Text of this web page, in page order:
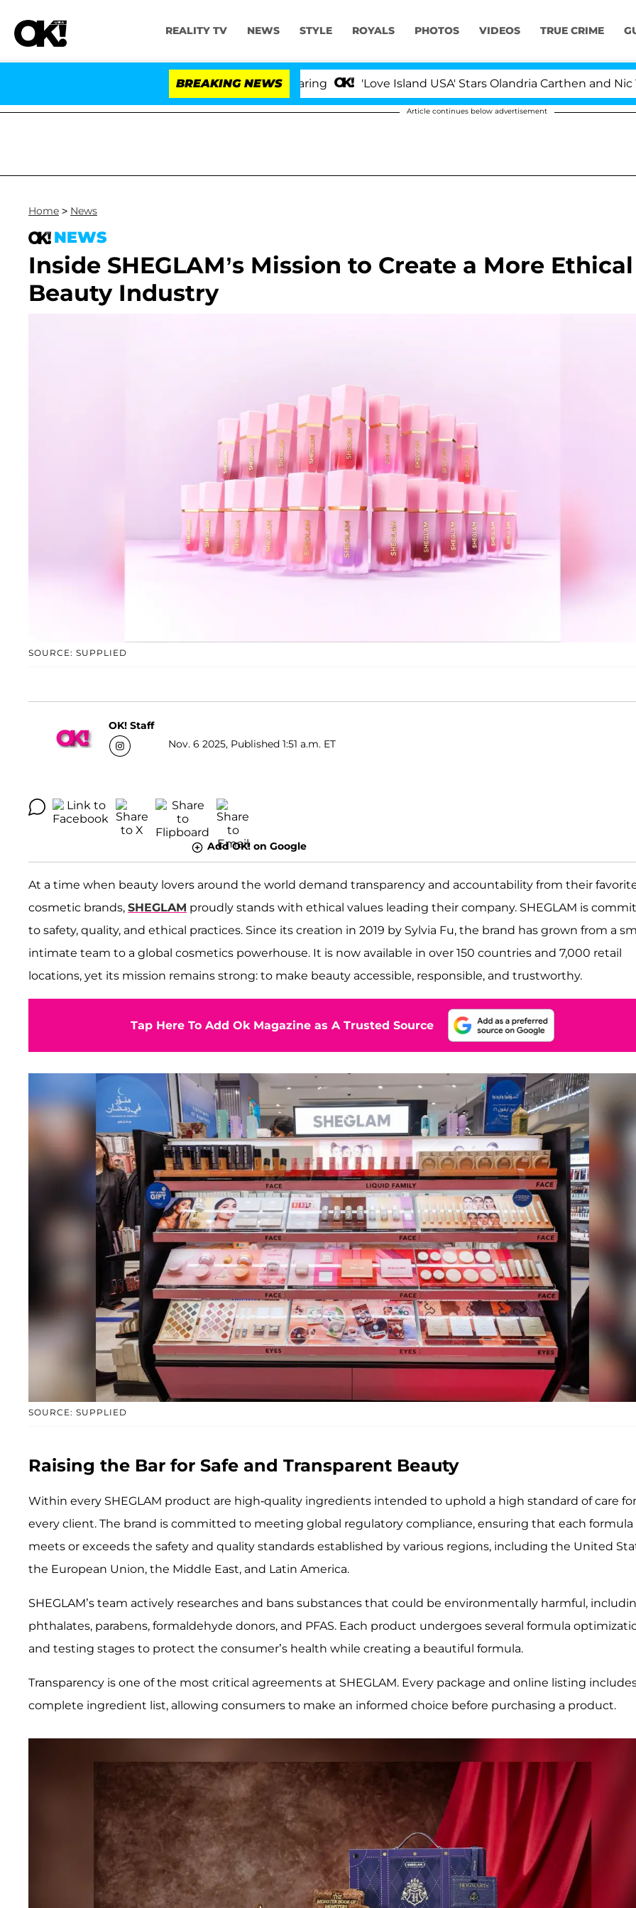
REALITY TV NEWS STYLE ROYALS PHOTOS VIDEOS TRUE CRIME
BREAKING NEWS 'Love Island USA' Stars Olandria Carthen and Nic
Article continues below advertisement
Home > News
NEWS
Inside SHEGLAM’s Mission to Create a More Ethical
Beauty Industry
SOURCE: SUPPLIED
OK! Staff
Nov. 6 2025, Published 1:51 a.m. ET
Add OK! on Google
At a time when beauty lovers around the world demand transparency and accountability from their
cosmetic brands, SHEGLAM proudly stands with ethical values leading their company. SHEGLAM is
to safety, quality, and ethical practices. Since its creation in 2019 by Sylvia Fu, the brand has grown from a
intimate team to a global cosmetics powerhouse. It is now available in over 150 countries and 7,000 retail
locations, yet its mission remains strong: to make beauty accessible, responsible, and trustworthy.
Tap Here To Add Ok Magazine as A Trusted Source
SOURCE: SUPPLIED
Raising the Bar for Safe and Transparent Beauty
Within every SHEGLAM product are high-quality ingredients intended to uphold a high standard of care for
every client. The brand is committed to meeting global regulatory compliance, ensuring that each formula
meets or exceeds the safety and quality standards established by various regions, including the United
the European Union, the Middle East, and Latin America.
SHEGLAM’s team actively researches and bans substances that could be environmentally harmful,
phthalates, parabens, formaldehyde donors, and PFAS. Each product undergoes several formula
and testing stages to protect the consumer’s health while creating a beautiful formula.
Transparency is one of the most critical agreements at SHEGLAM. Every package and online listing
complete ingredient list, allowing consumers to make an informed choice before purchasing a product.